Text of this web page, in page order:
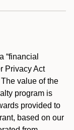
“financial
Privacy Act
value of the
program is
provided to
based on our